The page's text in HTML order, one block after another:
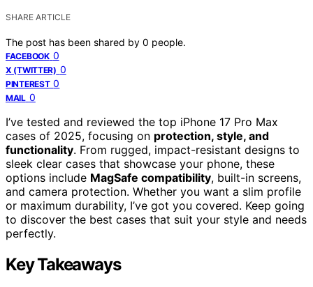
SHARE ARTICLE
The post has been shared by 0 people.
FACEBOOK 0
X (TWITTER) 0
PINTEREST 0
MAIL 0
I’ve tested and reviewed the top iPhone 17 Pro Max
cases of 2025, focusing on protection, style, and
functionality. From rugged, impact-resistant designs to
sleek clear cases that showcase your phone, these
options include MagSafe compatibility, built-in screens,
and camera protection. Whether you want a slim profile
or maximum durability, I’ve got you covered. Keep going
to discover the best cases that suit your style and needs
perfectly.
Key Takeaways